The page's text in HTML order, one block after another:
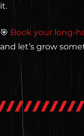
it.
🎯 Book your long-
and let’s grow